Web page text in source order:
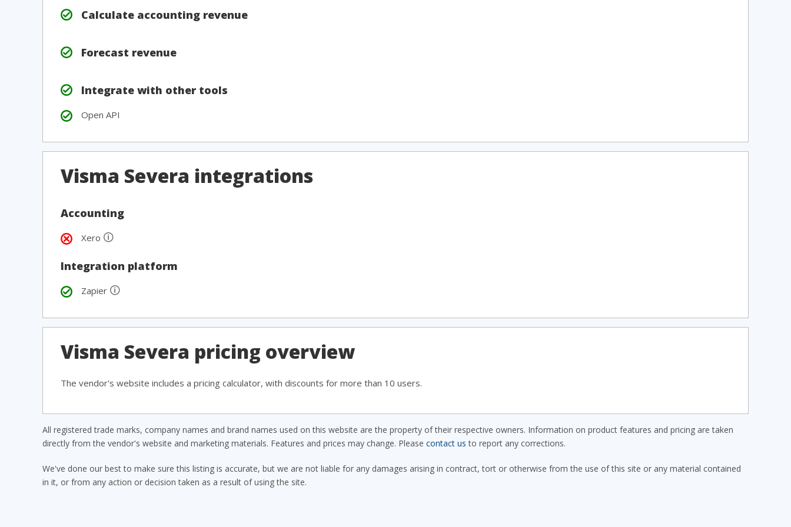
Calculate accounting revenue
Forecast revenue
Integrate with other tools
Open API
Visma Severa integrations
Accounting
Xero 🛈
Integration platform
Zapier 🛈
Visma Severa pricing overview
The vendor's website includes a pricing calculator, with discounts for more than 10 users.
All registered trade marks, company names and brand names used on this website are the property of their respective owners. Information on product features and pricing are taken
directly from the vendor's website and marketing materials. Features and prices may change. Please contact us to report any corrections.
We've done our best to make sure this listing is accurate, but we are not liable for any damages arising in contract, tort or otherwise from the use of this site or any material contained
in it, or from any action or decision taken as a result of using the site.